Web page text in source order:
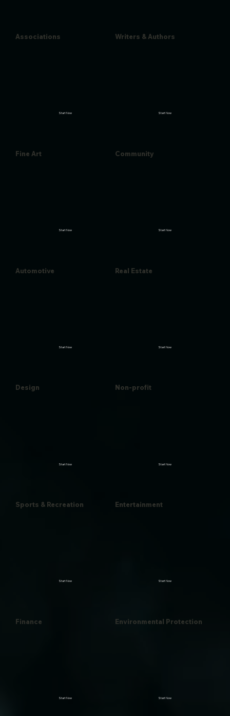
Associations Writers & Authors
Start Now
Fine Art
Start Now
Community
Start Now
Automotive
Start Now
Real Estate
Start Now
Design
Start Now
Non-profit
Start Now
Sports & Recreation
Start Now
Entertainment
Start Now
Finance
Start Now
Environmental Protection
Start Now Start Now